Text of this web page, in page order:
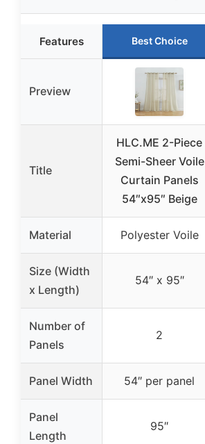
Features Best Choice
Preview
Title
HLC.ME 2-Piece
Semi-Sheer Voile
Curtain Panels
54″x95″ Beige
Material Polyester Voile
Size (Width
x Length)
54″ x 95″
Number of
Panels
2
Panel Width 54″ per panel
Panel
Length
95″